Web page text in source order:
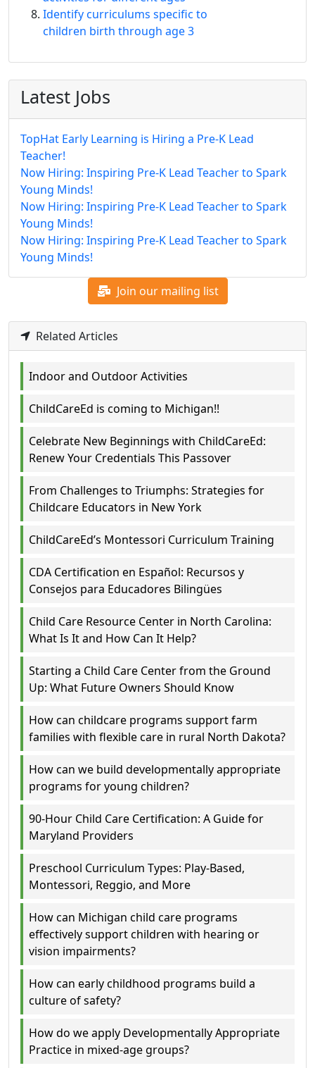
Identify curriculums specific to
children birth through age 3
Latest Jobs
TopHat Early Learning is Hiring a Pre-K Lead
Teacher!
Now Hiring: Inspiring Pre-K Lead Teacher to Spark
Young Minds!
Now Hiring: Inspiring Pre-K Lead Teacher to Spark
Young Minds!
Now Hiring: Inspiring Pre-K Lead Teacher to Spark
Young Minds!
Join our mailing list
Related Articles
Indoor and Outdoor Activities
ChildCareEd is coming to Michigan!!
Celebrate New Beginnings with ChildCareEd:
Renew Your Credentials This Passover
From Challenges to Triumphs: Strategies for
Childcare Educators in New York
ChildCareEd’s Montessori Curriculum Training
CDA Certification en Español: Recursos y
Consejos para Educadores Bilingües
Child Care Resource Center in North Carolina:
What Is It and How Can It Help?
Starting a Child Care Center from the Ground
Up: What Future Owners Should Know
How can childcare programs support farm
families with flexible care in rural North Dakota?
How can we build developmentally appropriate
programs for young children?
90-Hour Child Care Certification: A Guide for
Maryland Providers
Preschool Curriculum Types: Play-Based,
Montessori, Reggio, and More
How can Michigan child care programs
effectively support children with hearing or
vision impairments?
How can early childhood programs build a
culture of safety?
How do we apply Developmentally Appropriate
Practice in mixed-age groups?